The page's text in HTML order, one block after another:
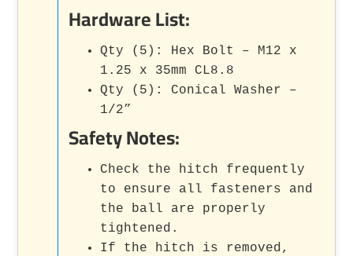
Hardware List:
Qty (5): Hex Bolt – M12 x
1.25 x 35mm CL8.8
Qty (5): Conical Washer –
1/2”
Safety Notes:
Check the hitch frequently
to ensure all fasteners and
the ball are properly
tightened.
If the hitch is removed,